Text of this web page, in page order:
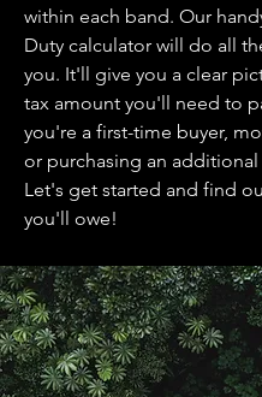
within each band. Our
Duty calculator will do all
you. It'll give you a clear
tax amount you'll need to
you're a first-time buyer,
or purchasing an
Let's get started and find
you'll owe!